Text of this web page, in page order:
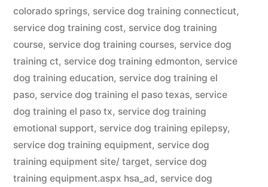
colorado springs, service dog training connecticut,
service dog training cost, service dog training
course, service dog training courses, service dog
training ct, service dog training edmonton, service
dog training education, service dog training el
paso, service dog training el paso texas, service
dog training el paso tx, service dog training
emotional support, service dog training epilepsy,
service dog training equipment, service dog
training equipment site/ target, service dog
training equipment.aspx hsa_ad, service dog